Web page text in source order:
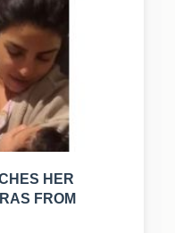
HER
FROM